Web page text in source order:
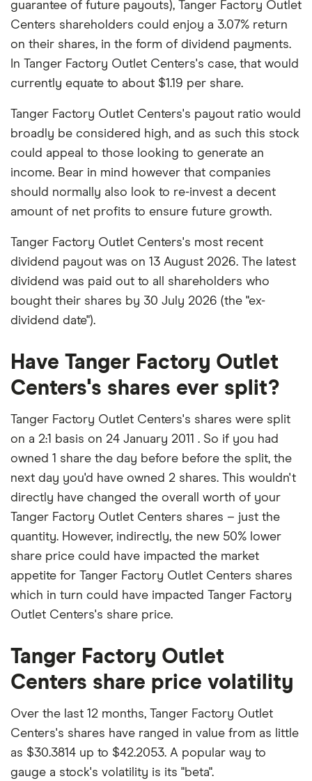
guarantee of future payouts), Tanger Factory Outlet
Centers shareholders could enjoy a 3.07% return
on their shares, in the form of dividend payments.
In Tanger Factory Outlet Centers's case, that would
currently equate to about $1.19 per share.
Tanger Factory Outlet Centers's payout ratio would
broadly be considered high, and as such this stock
could appeal to those looking to generate an
income. Bear in mind however that companies
should normally also look to re-invest a decent
amount of net profits to ensure future growth.
Tanger Factory Outlet Centers's most recent
dividend payout was on 13 August 2026. The latest
dividend was paid out to all shareholders who
bought their shares by 30 July 2026 (the "ex-
dividend date").
Have Tanger Factory Outlet
Centers's shares ever split?
Tanger Factory Outlet Centers's shares were split
on a 2:1 basis on 24 January 2011 . So if you had
owned 1 share the day before before the split, the
next day you'd have owned 2 shares. This wouldn't
directly have changed the overall worth of your
Tanger Factory Outlet Centers shares – just the
quantity. However, indirectly, the new 50% lower
share price could have impacted the market
appetite for Tanger Factory Outlet Centers shares
which in turn could have impacted Tanger Factory
Outlet Centers's share price.
Tanger Factory Outlet
Centers share price volatility
Over the last 12 months, Tanger Factory Outlet
Centers's shares have ranged in value from as little
as $30.3814 up to $42.2053. A popular way to
gauge a stock's volatility is its "beta".